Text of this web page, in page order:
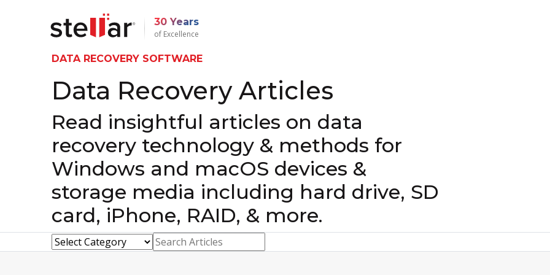
30 Years
of Excellence
DATA RECOVERY SOFTWARE
Data Recovery Articles
Read insightful articles on data
recovery technology & methods for
Windows and macOS devices &
storage media including hard drive, SD
card, iPhone, RAID, & more.